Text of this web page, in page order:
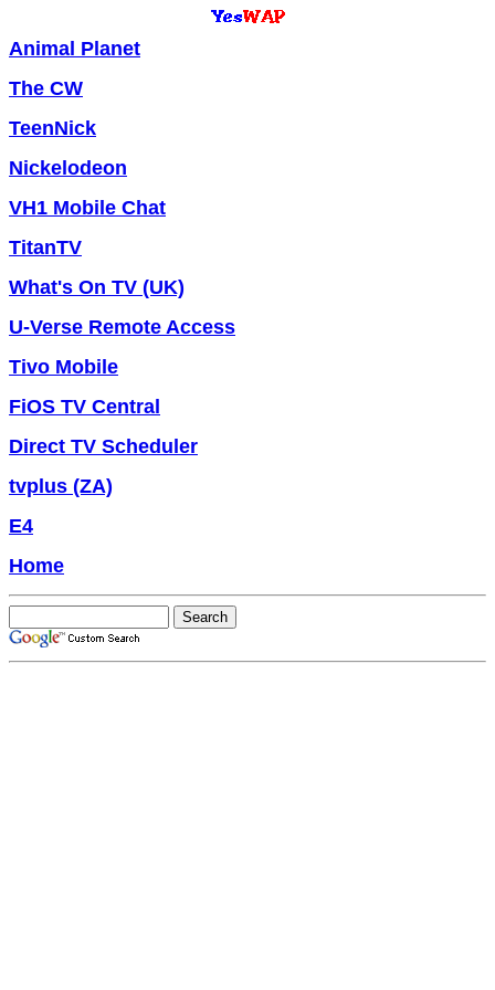
Animal Planet
The CW
TeenNick
Nickelodeon
VH1 Mobile Chat
TitanTV
What's On TV (UK)
U-Verse Remote Access
Tivo Mobile
FiOS TV Central
Direct TV Scheduler
tvplus (ZA)
E4
Home